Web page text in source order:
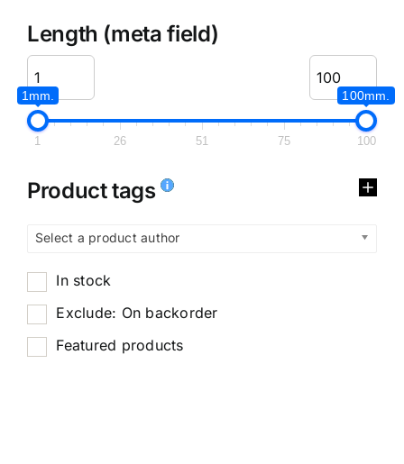
Length (meta field)
1mm. 100mm.
1 26 51 75 100
Product tags
Select a product author
In stock
Exclude: On backorder
Featured products